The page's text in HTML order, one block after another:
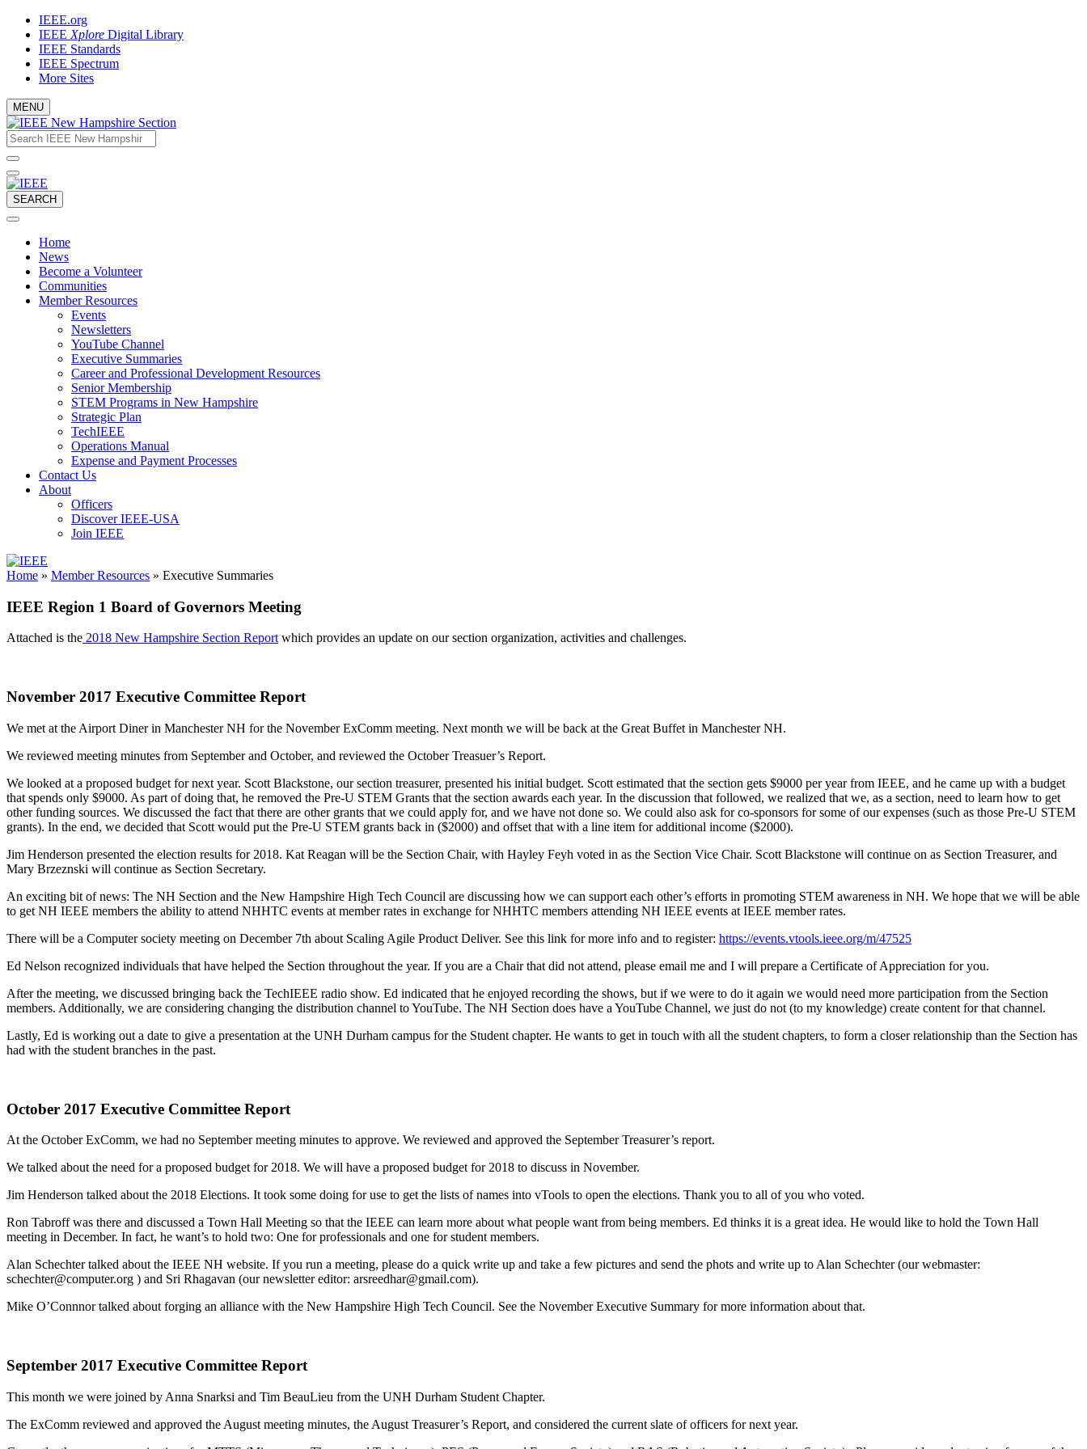
Skip
content
IEEE.org
IEEE Xplore Digital Library
IEEE Standards
IEEE Spectrum
More Sites
MENU
Email
address
would
SEARCH
Home
News
Become a Volunteer
Communities
Member Resources
Events
Newsletters
YouTube Channel
Executive Summaries
Career and Professional Development Resources
Senior Membership
STEM Programs in New Hampshire
Strategic Plan
TechIEEE
Operations Manual
Expense and Payment Processes
Contact Us
About
Officers
Discover IEEE-USA
Join IEEE
IEEE
Home » Member Resources » Executive Summaries
IEEE Region 1 Board of Governors Meeting
Attached is the 2018 New Hampshire Section Reportwhich provides an update on our section organization, activities and challenges.
November 2017 Executive Committee Report
We met at the Airport Diner in Manchester NH for the November ExComm meeting. Next month we will be back at the Great Buffet in Manchester NH.
We reviewed meeting minutes from September and October, and reviewed the October Treasuer’s Report.
We looked at a proposed budget for next year. Scott Blackstone, our section treasurer, presented his initial budget. Scott estimated that the section gets $9000 per year from IEEE, and he came up with a budget
that spends only $9000. As part of doing that, he removed the Pre-U STEM Grants that the section awards each year. In the discussion that followed, we realized that we, as a section, need to learn how to get
other funding sources. We discussed the fact that there are other grants that we could apply for, and we have not done so. We could also ask for co-sponsors for some of our expenses (such as those Pre-U STEM
grants). In the end, we decided that Scott would put the Pre-U STEM grants back in ($2000) and offset that with a line item for additional income ($2000).
Jim Henderson presented the election results for 2018. Kat Reagan will be the Section Chair, with Hayley Feyh voted in as the Section Vice Chair. Scott Blackstone will continue on as Section Treasurer, and
Mary Brzeznski will continue as Section Secretary.
An exciting bit of news: The NH Section and the New Hampshire High Tech Council are discussing how we can support each other’s efforts in promoting STEM awareness in NH. We hope that we will be able
to get NH IEEE members the ability to attend NHHTC events at member rates in exchange for NHHTC members attending NH IEEE events at IEEE member rates.
There will be a Computer society meeting on December 7th about Scaling Agile Product Deliver. See this link for more info and to register: https://events.vtools.ieee.org/m/47525
Ed Nelson recognized individuals that have helped the Section throughout the year. If you are a Chair that did not attend, please email me and I will prepare a Certificate of Appreciation for you.
After the meeting, we discussed bringing back the TechIEEE radio show. Ed indicated that he enjoyed recording the shows, but if we were to do it again we would need more participation from the Section
members. Additionally, we are considering changing the distribution channel to YouTube. The NH Section does have a YouTube Channel, we just do not (to my knowledge) create content for that channel.
Lastly, Ed is working out a date to give a presentation at the UNH Durham campus for the Student chapter. He wants to get in touch with all the student chapters, to form a closer relationship than the Section has
had with the student branches in the past.
October 2017 Executive Committee Report
At the October ExComm, we had no September meeting minutes to approve. We reviewed and approved the September Treasurer’s report.
We talked about the need for a proposed budget for 2018. We will have a proposed budget for 2018 to discuss in November.
Jim Henderson talked about the 2018 Elections. It took some doing for use to get the lists of names into vTools to open the elections. Thank you to all of you who voted.
Ron Tabroff was there and discussed a Town Hall Meeting so that the IEEE can learn more about what people want from being members. Ed thinks it is a great idea. He would like to hold the Town Hall
meeting in December. In fact, he want’s to hold two: One for professionals and one for student members.
Alan Schechter talked about the IEEE NH website. If you run a meeting, please do a quick write up and take a few pictures and send the phots and write up to Alan Schechter (our webmaster:
schechter@computer.org ) and Sri Rhagavan (our newsletter editor: arsreedhar@gmail.com).
Mike O’Connnor talked about forging an alliance with the New Hampshire High Tech Council. See the November Executive Summary for more information about that.
September 2017 Executive Committee Report
This month we were joined by Anna Snarksi and Tim BeauLieu from the UNH Durham Student Chapter.
The ExComm reviewed and approved the August meeting minutes, the August Treasurer’s Report, and considered the current slate of officers for next year.